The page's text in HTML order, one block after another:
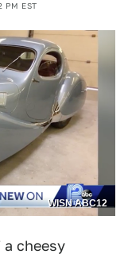
PM EST
WISN ABC12
cheesy